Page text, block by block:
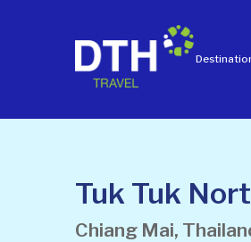
Tuk Tuk
Chiang Mai,